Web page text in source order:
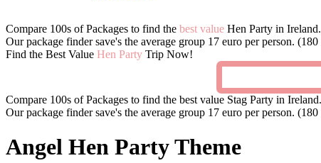
Compare 100s of Packages to find the best value Hen Party in Ireland.
Our package finder save's the average group 17 euro per person.
Find the Best Value Hen Party Trip Now!
Compare 100s of Packages to find the best value Stag Party in Ireland.
Our package finder save's the average group 17 euro per person.
Angel Hen Party Theme